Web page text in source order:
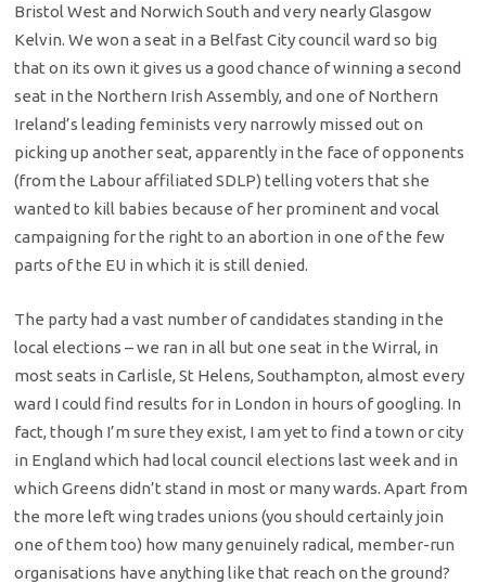
Bristol West and Norwich South and very nearly Glasgow
Kelvin. We won a seat in a Belfast City council ward so big
that on its own it gives us a good chance of winning a second
seat in the Northern Irish Assembly, and one of Northern
Ireland’s leading feminists very narrowly missed out on
picking up another seat, apparently in the face of opponents
(from the Labour affiliated SDLP) telling voters that she
wanted to kill babies because of her prominent and vocal
campaigning for the right to an abortion in one of the few
parts of the EU in which it is still denied.
The party had a vast number of candidates standing in the
local elections – we ran in all but one seat in the Wirral, in
most seats in Carlisle, St Helens, Southampton, almost every
ward I could find results for in London in hours of googling. In
fact, though I’m sure they exist, I am yet to find a town or city
in England which had local council elections last week and in
which Greens didn’t stand in most or many wards. Apart from
the more left wing trades unions (you should certainly join
one of them too) how many genuinely radical, member-run
organisations have anything like that reach on the ground?